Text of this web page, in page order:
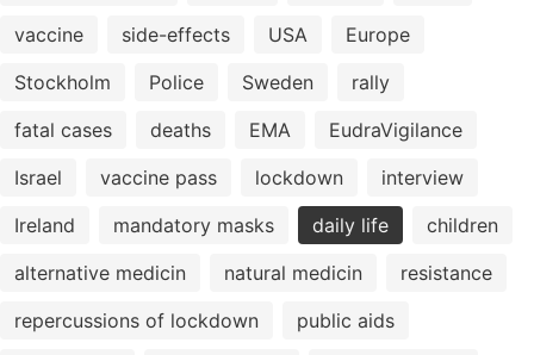
vaccine
side-effects USA
Europe
Stockholm
Police Sweden
rally
fatal cases
deaths EMA
EudraVigilance
Israel
vaccine pass lockdown
interview
Ireland
mandatory masks daily life
children
alternative medicin
natural medicin
resistance
repercussions of lockdown
public aids